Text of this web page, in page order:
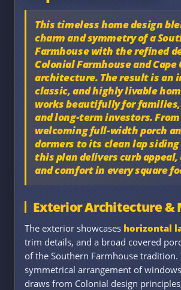
This timeless home design
charm and symmetry of a
Farmhousewith the refined
Colonial FarmhouseandCape
architecture. The result is an
classic, and highly livable
works beautifully for
and long-term investors.
welcoming full-width porch
dormers to its clean lap
this plan delivers curb
and comfort in every square
Exterior Architecture &
The exterior showcases horizontal
trim details, and a broad covered
of the Southern Farmhouse tradition.
symmetrical arrangement of
draws from Colonial design